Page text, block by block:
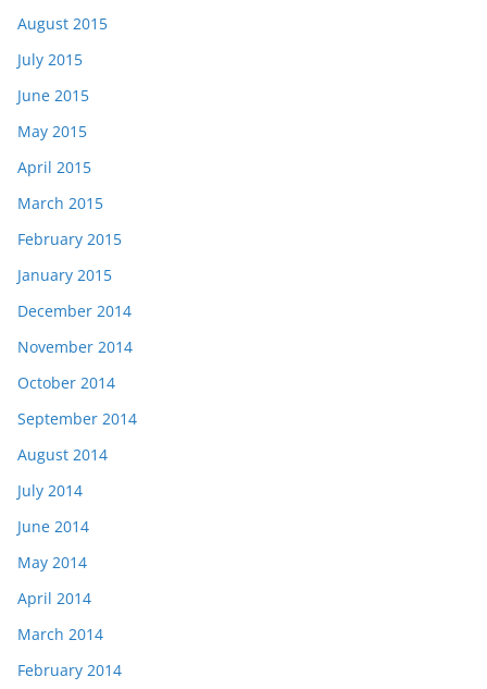
August 2015
July 2015
June 2015
May 2015
April 2015
March 2015
February 2015
January 2015
December 2014
November 2014
October 2014
September 2014
August 2014
July 2014
June 2014
May 2014
April 2014
March 2014
February 2014